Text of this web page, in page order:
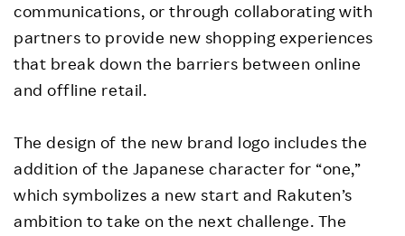
communications, or through collaborating with
partners to provide new shopping experiences
that break down the barriers between online
and offline retail.
The design of the new brand logo includes the
addition of the Japanese character for “one,”
which symbolizes a new start and Rakuten’s
ambition to take on the next challenge. The